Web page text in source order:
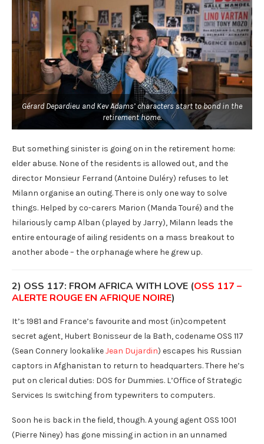
Gérard Depardieu and Kev Adams’ characters start to bond in the
retirement home.
But something sinister is going on in the retirement home:
elder abuse. None of the residents is allowed out, and the
director Monsieur Ferrand (Antoine Duléry) refuses to let
Milann organise an outing. There is only one way to solve
things. Helped by co-carers Marion (Manda Touré) and the
hilariously camp Alban (played by Jarry), Milann leads the
entire entourage of ailing residents on a mass breakout to
another abode – the orphanage where he grew up.
2) OSS 117: FROM AFRICA WITH LOVE (OSS 117 –
ALERTE ROUGE EN AFRIQUE NOIRE)
It’s 1981 and France’s favourite and most (in)competent
secret agent, Hubert Bonisseur de la Bath, codename OSS 117
(Sean Connery lookalikeJean Dujardin) escapes his Russian
captors in Afghanistan to return to headquarters. There he’s
put on clerical duties: DOS for Dummies. L’Office of Strategic
Services Is switching from typewriters to computers.
Soon he is back in the field, though. A young agent OSS 1001
(Pierre Niney) has gone missing in action in an unnamed